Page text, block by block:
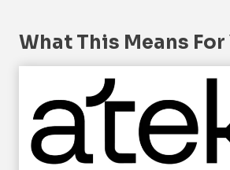
What This Means For